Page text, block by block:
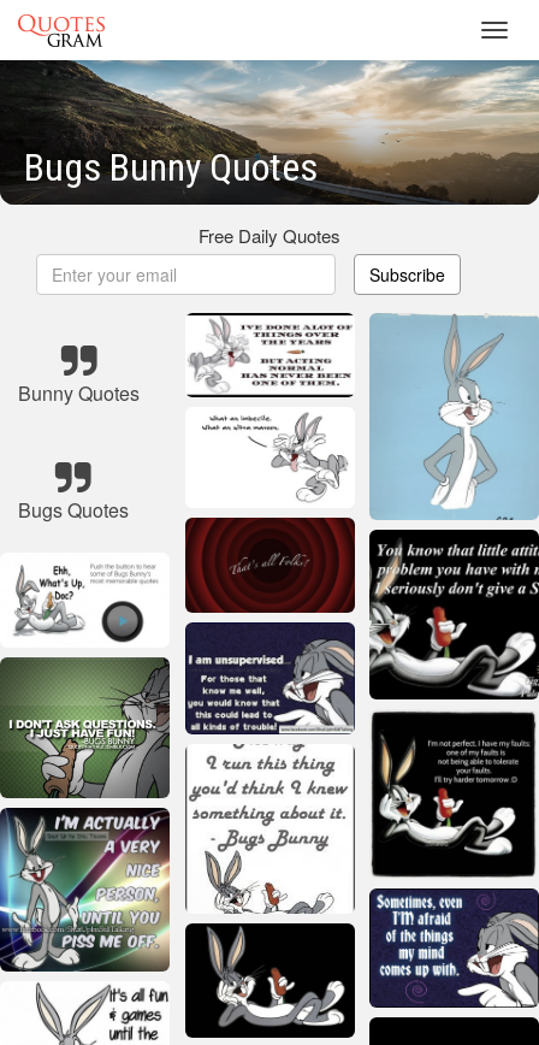
Bugs Bunny Quotes
Free Daily Quotes
Subscribe
Bunny Quotes
Bugs Quotes